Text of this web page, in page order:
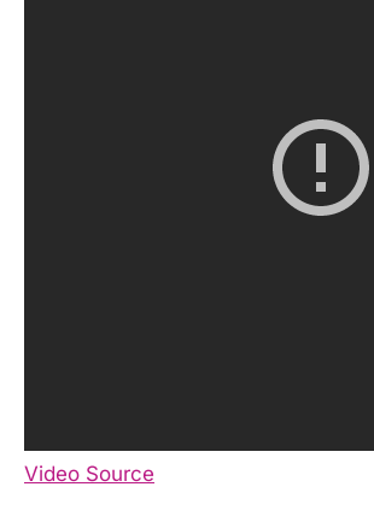
Video Source